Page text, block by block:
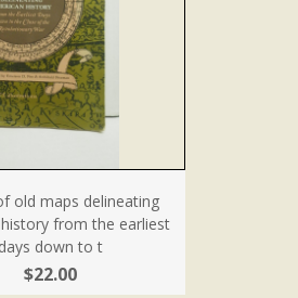
old maps delineating
from the earliest
days down to t
$22.00